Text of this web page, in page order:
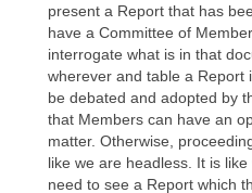
present a Report that has
have a Committee of
interrogate what is in that
wherever and table a Report
be debated and adopted by
that Members can have an
matter. Otherwise,
like we are headless. It is
need to see a Report which